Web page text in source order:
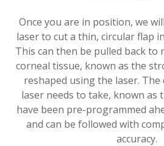
Once you are in position, we
laser to cut a thin, circular flap
This can then be pulled back to
corneal tissue, known as the
reshaped using the laser.
laser needs to take, known as
have been pre-programmed
and can be followed with
accuracy.